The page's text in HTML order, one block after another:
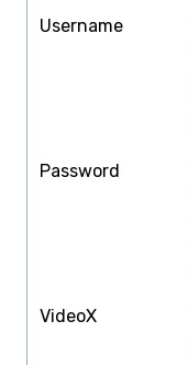
Username
Password
VideoX